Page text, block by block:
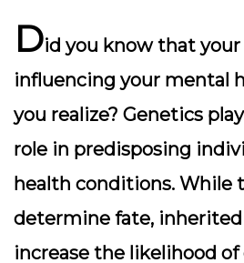
Did you know that
influencing your mental
you realize? Genetics
role in predisposing
health conditions. While
determine fate,
increase the likelihood